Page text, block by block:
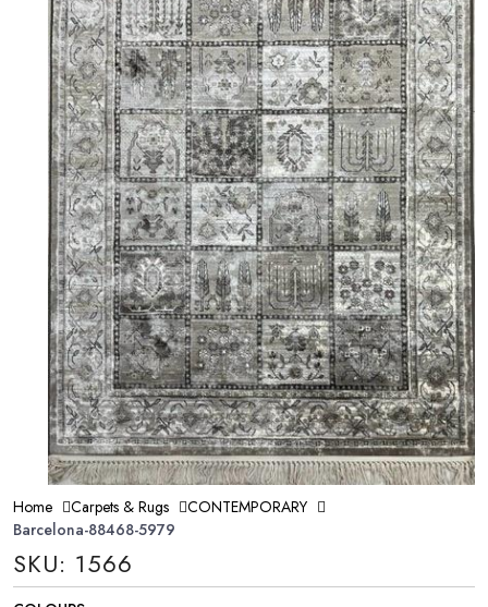
Home Carpets & Rugs
CONTEMPORARY
Barcelona-88468-5979
SKU: 1566